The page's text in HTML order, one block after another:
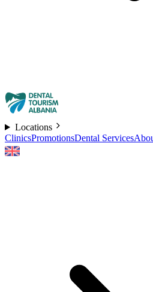
Locations
ClinicsPromotionsDental Services